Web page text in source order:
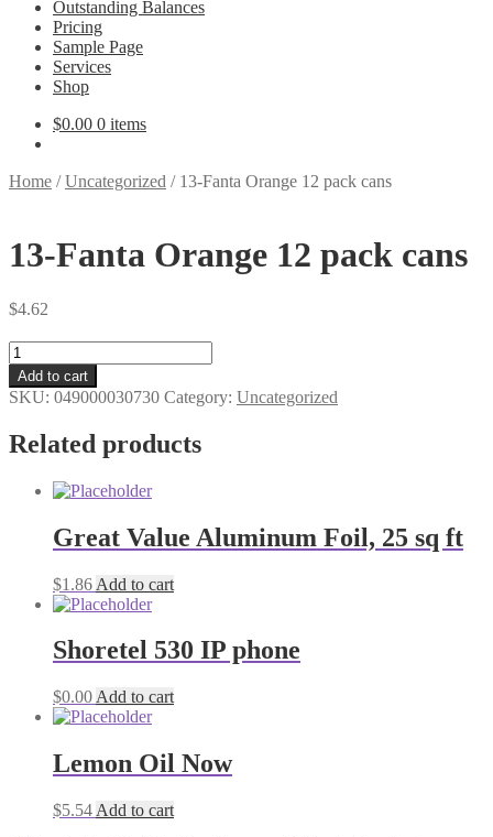
Outstanding Balances
Pricing
Sample Page
Services
Shop
$0.00 0 items
Home /Uncategorized / 13-Fanta Orange 12 pack cans
13-Fanta Orange 12 pack cans
$4.62
13-
Fanta
Orange
12
cans
Add to cart
SKU: 049000030730 Category: Uncategorized
Related products
Great Value Aluminum Foil, 25 sq ft
$1.86 Add to cart
Shoretel 530 IP phone
$0.00 Add to cart
Lemon Oil Now
$5.54 Add to cart